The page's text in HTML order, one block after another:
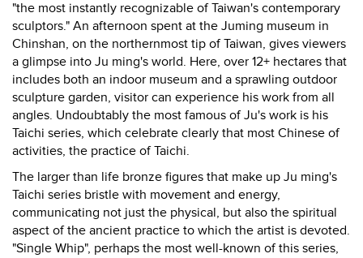
"the most instantly recognizable of Taiwan's contemporary
sculptors." An afternoon spent at the Juming museum in
Chinshan, on the northernmost tip of Taiwan, gives viewers
a glimpse into Ju ming's world. Here, over 12+ hectares that
includes both an indoor museum and a sprawling outdoor
sculpture garden, visitor can experience his work from all
angles. Undoubtably the most famous of Ju's work is his
Taichi series, which celebrate clearly that most Chinese of
activities, the practice of Taichi.
The larger than life bronze figures that make up Ju ming's
Taichi series bristle with movement and energy,
communicating not just the physical, but also the spiritual
aspect of the ancient practice to which the artist is devoted.
"Single Whip", perhaps the most well-known of this series,